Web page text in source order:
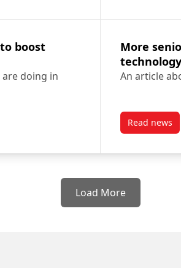
boost
doing in
boost digital literacy for older Canadians
More
An article
Read news
post
Load More